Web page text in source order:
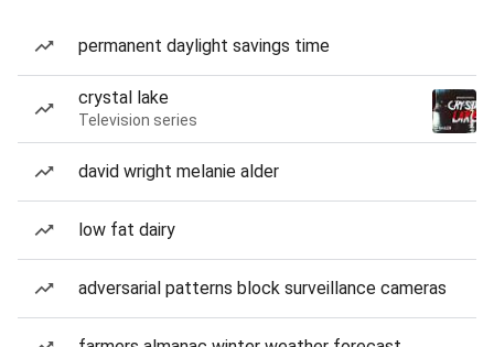
permanent daylight savings time
crystal lake
Television series
david wright melanie alder
low fat dairy
adversarial patterns block surveillance cameras